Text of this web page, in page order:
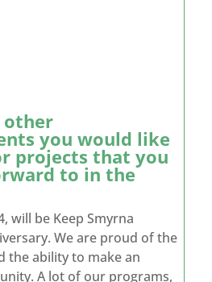
other
you would like
projects that you
to in the
will be Keep Smyrna
We are proud of the
the ability to make an
A lot of our programs,